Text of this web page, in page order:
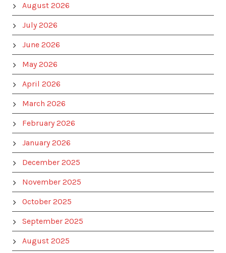
August 2026
July 2026
June 2026
May 2026
April 2026
March 2026
February 2026
January 2026
December 2025
November 2025
October 2025
September 2025
August 2025